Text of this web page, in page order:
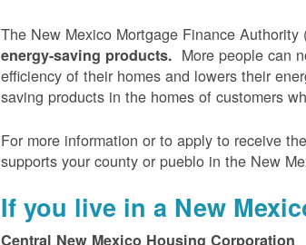
The New Mexico Mortgage Finance
energy-saving products. More people can
efficiency of their homes and lowers their
saving products in the homes of customers
For more information or to apply to receive
supports your county or pueblo in the New
If you live in a New
Central New Mexico Housing Corporation